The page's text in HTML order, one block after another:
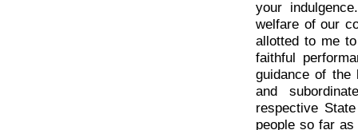
your
welfare of our
allotted to me
faithful
guidance of the
and
respective
people so far